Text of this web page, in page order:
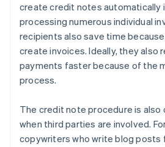
create credit notes automatically
processing numerous individual
recipients also save time
create invoices. Ideally, they also
payments faster because of the
process.
The credit note procedure is also
when third parties are involved.
copywriters who write blog posts